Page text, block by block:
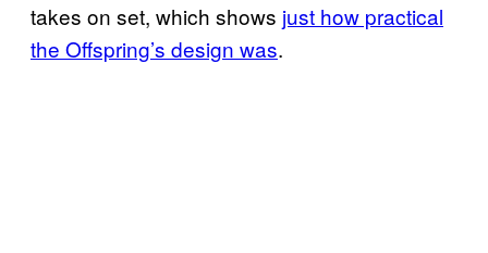
takes on set, which shows just how practical
the Offspring’s design was.